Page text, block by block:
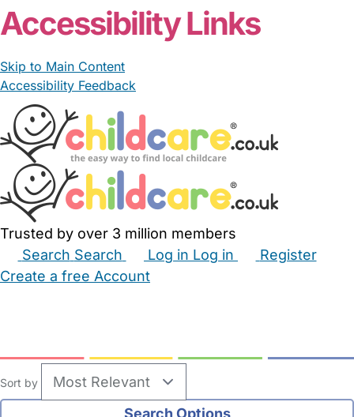
Accessibility Links
Skip to Main Content
Accessibility Feedback
Trusted by over 3 million members
Search Search Log in Log in
Register
Create a free Account
Sort by